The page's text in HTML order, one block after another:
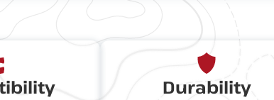
Durability